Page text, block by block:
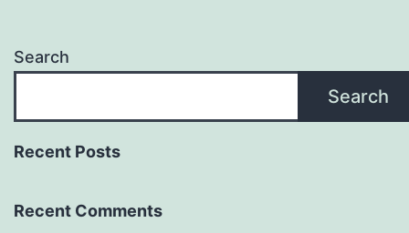
Search
Search
Recent Posts
Recent Comments